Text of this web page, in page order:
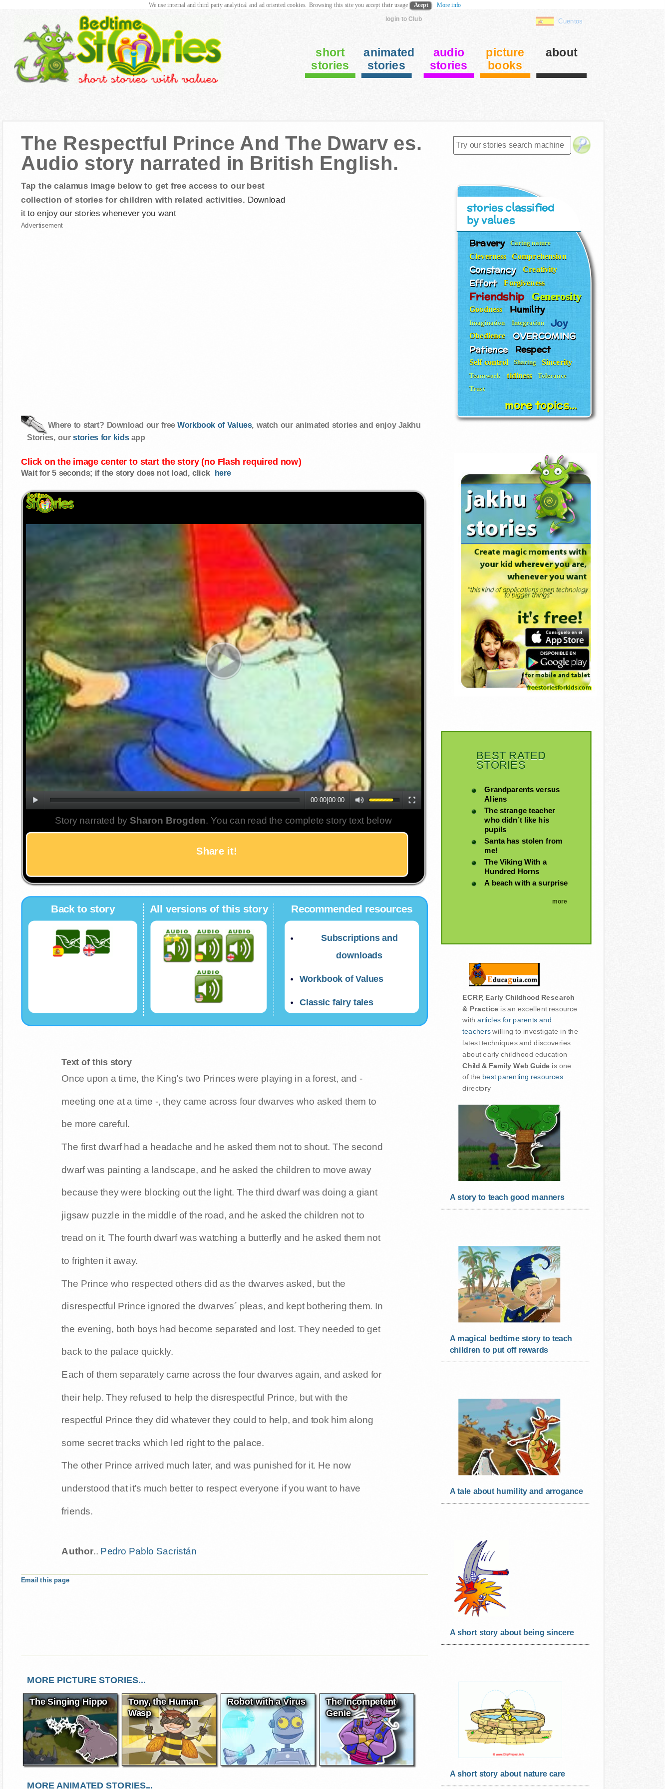
login to Club Cuentos
short
stories
animated
stories
audio
stories
picture
books
about
The Respectful Prince And The Dwarv es.
Audio story narrated in British English.
Tap the calamus image below to get free access to our best
collection of stories for children with related activities. Download
it to enjoy our stories whenever you want
Advertisement
Where to start? Download our freeWorkbook of Values, watch our animated stories and enjoy Jakhu
Stories, ourstories for kidsapp
Click on the image center to start the story (no Flash required now)
Wait for 5 seconds; if the story does not load, click here
00:00|00:00
Story narrated by Sharon Brogden. You can read the complete story text below
Share it!
Back to story All versions of this story Recommended resources
Subscriptions and
downloads
Workbook of Values
Classic fairy tales
Text of this story
Once upon a time, the King's two Princes were playing in a forest, and -
meeting one at a time -, they came across four dwarves who asked them to
be more careful.
The first dwarf had a headache and he asked them not to shout. The second
dwarf was painting a landscape, and he asked the children to move away
because they were blocking out the light. The third dwarf was doing a giant
jigsaw puzzle in the middle of the road, and he asked the children not to
tread on it. The fourth dwarf was watching a butterfly and he asked them not
to frighten it away.
The Prince who respected others did as the dwarves asked, but the
disrespectful Prince ignored the dwarves´ pleas, and kept bothering them. In
the evening, both boys had become separated and lost. They needed to get
back to the palace quickly.
Each of them separately came across the four dwarves again, and asked for
their help. They refused to help the disrespectful Prince, but with the
respectful Prince they did whatever they could to help, and took him along
some secret tracks which led right to the palace.
The other Prince arrived much later, and was punished for it. He now
understood that it's much better to respect everyone if you want to have
friends.
Author.. Pedro Pablo Sacristán
Email this page
MORE PICTURE STORIES...
The Singing Hippo
Tony, the Human
Wasp
Robot with a Virus
The Incompetent
Genie
MORE ANIMATED STORIES...
stories classified
by values
Bravery Caring nature
Cleverness Comprehension
Constancy Creativity
Effort Forgiveness
Friendship Generosity
Goodness Humility
Imagination Integration Joy
Obedience
OVERCOMING
Patience Respect
Self control Sharing Sincerity
Teamwork tidiness
Tolerance
Trust
more topics...
BEST RATED
STORIES
Grandparents versus
Aliens
The strange teacher
who didn’t like his
pupils
Santa has stolen from
me!
The Viking With a
Hundred Horns
A beach with a surprise
more
ECRP, Early Childhood Research
& Practice is an excellent resource
witharticles for parents and
teacherswilling to investigate in the
latest techniques and discoveries
about early childhood education
Child & Family Web Guide is one
of the best parenting resources
directory
A story to teach good manners
A magical bedtime story to teach
children to put off rewards
A tale about humility and arrogance
A short story about being sincere
A short story about nature care
We use internal and third party analytical and ad oriented cookies. Browsing this site you accept their usage Acept More info